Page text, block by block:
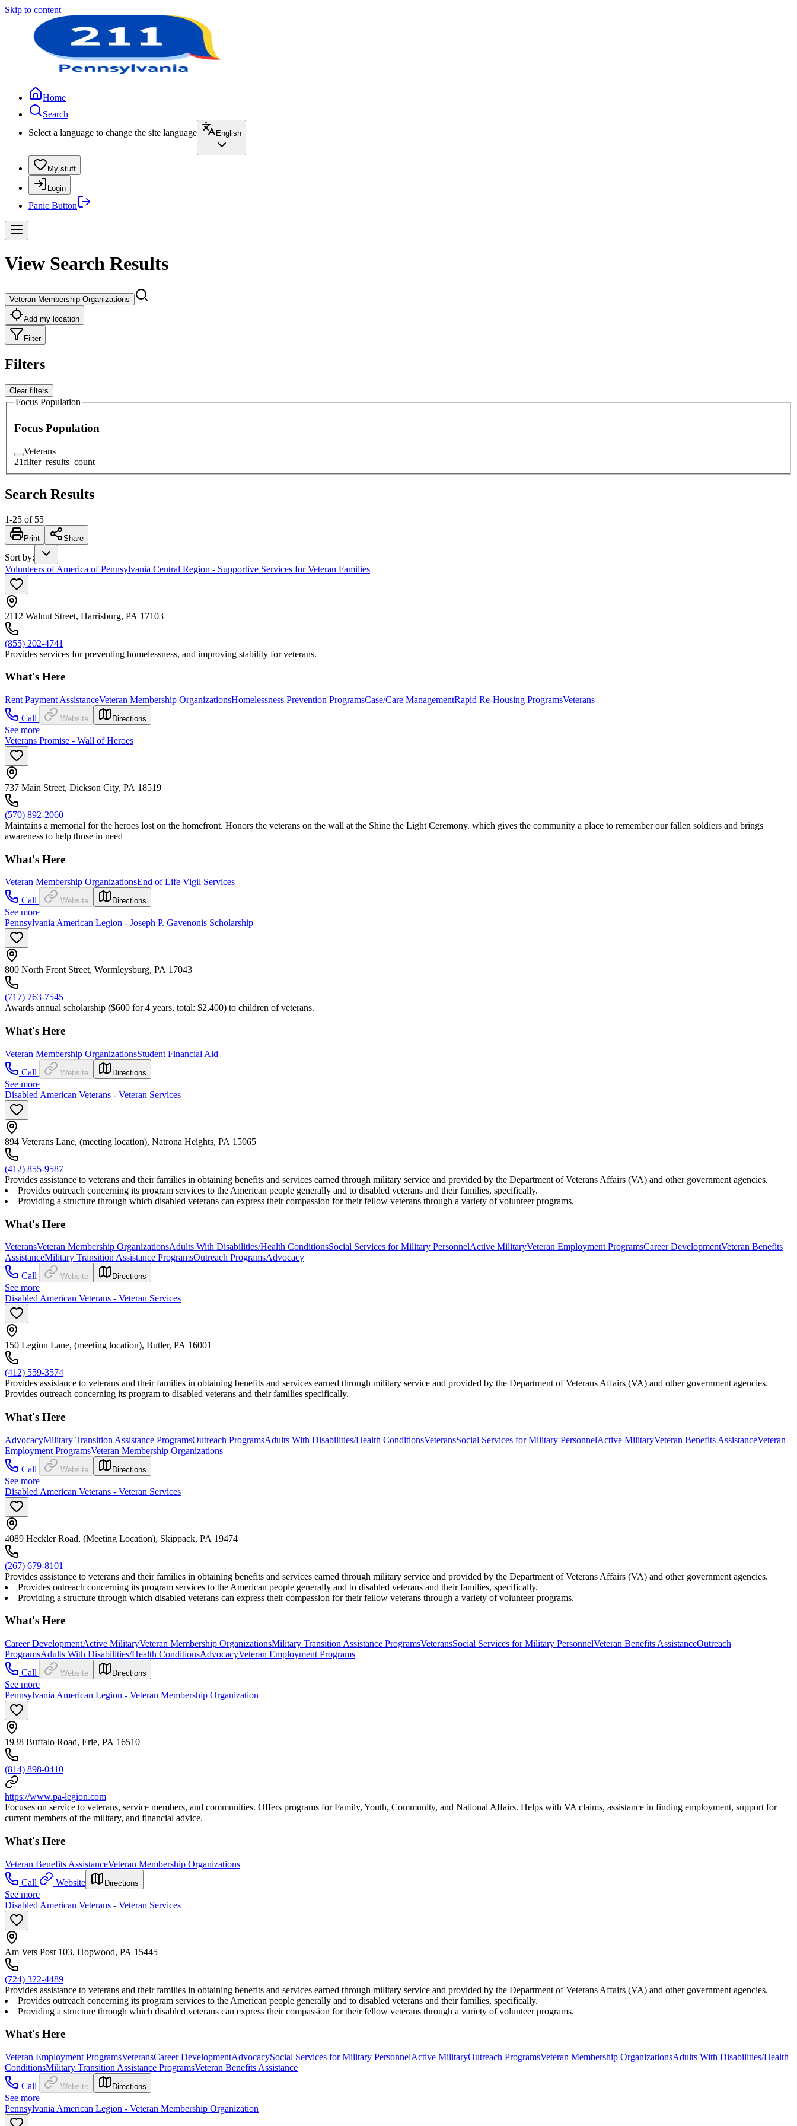
Skip to content
Home
Search
Select a language to change the site language
English
My stuff
Login
Panic Button
View Search Results
Veteran Membership Organizations
Add my location
Filter
Filters
Clear filters
Focus Population
Focus Population
Veterans
21filter_results_count
Search Results
1-25 of 55
Print Share
Sort by:
Volunteers of America of Pennsylvania Central Region - Supportive Services for Veteran Families
2112 Walnut Street, Harrisburg, PA 17103
(855) 202-4741
Provides services for preventing homelessness, and improving stability for veterans.
What's Here
Rent Payment AssistanceVeteran Membership OrganizationsHomelessness Prevention ProgramsCase/Care ManagementRapid Re-Housing ProgramsVeterans
Call
Website Directions
See more
Veterans Promise - Wall of Heroes
737 Main Street, Dickson City, PA 18519
(570) 892-2060
Maintains a memorial for the heroes lost on the homefront. Honors the veterans on the wall at the Shine the Light Ceremony. which gives the community a place to remember our fallen soldiers and brings
awareness to help those in need
What's Here
Veteran Membership OrganizationsEnd of Life Vigil Services
Call
Website Directions
See more
Pennsylvania American Legion - Joseph P. Gavenonis Scholarship
800 North Front Street, Wormleysburg, PA 17043
(717) 763-7545
Awards annual scholarship ($600 for 4 years, total: $2,400) to children of veterans.
What's Here
Veteran Membership OrganizationsStudent Financial Aid
Call
Website Directions
See more
Disabled American Veterans - Veteran Services
894 Veterans Lane, (meeting location), Natrona Heights, PA 15065
(412) 855-9587
Provides assistance to veterans and their families in obtaining benefits and services earned through military service and provided by the Department of Veterans Affairs (VA) and other government agencies.
Provides outreach concerning its program services to the American people generally and to disabled veterans and their families, specifically.
Providing a structure through which disabled veterans can express their compassion for their fellow veterans through a variety of volunteer programs.
What's Here
VeteransVeteran Membership OrganizationsAdults With Disabilities/Health ConditionsSocial Services for Military PersonnelActive MilitaryVeteran Employment ProgramsCareer DevelopmentVeteran Benefits
AssistanceMilitary Transition Assistance ProgramsOutreach ProgramsAdvocacy
Call
Website Directions
See more
Disabled American Veterans - Veteran Services
150 Legion Lane, (meeting location), Butler, PA 16001
(412) 559-3574
Provides assistance to veterans and their families in obtaining benefits and services earned through military service and provided by the Department of Veterans Affairs (VA) and other government agencies.
Provides outreach concerning its program to disabled veterans and their families specifically.
What's Here
AdvocacyMilitary Transition Assistance ProgramsOutreach ProgramsAdults With Disabilities/Health ConditionsVeteransSocial Services for Military PersonnelActive MilitaryVeteran Benefits AssistanceVeteran
Employment ProgramsVeteran Membership Organizations
Call
Website Directions
See more
Disabled American Veterans - Veteran Services
4089 Heckler Road, (Meeting Location), Skippack, PA 19474
(267) 679-8101
Provides assistance to veterans and their families in obtaining benefits and services earned through military service and provided by the Department of Veterans Affairs (VA) and other government agencies.
Provides outreach concerning its program services to the American people generally and to disabled veterans and their families, specifically.
Providing a structure through which disabled veterans can express their compassion for their fellow veterans through a variety of volunteer programs.
What's Here
Career DevelopmentActive MilitaryVeteran Membership OrganizationsMilitary Transition Assistance ProgramsVeteransSocial Services for Military PersonnelVeteran Benefits AssistanceOutreach
ProgramsAdults With Disabilities/Health ConditionsAdvocacyVeteran Employment Programs
Call
Website Directions
See more
Pennsylvania American Legion - Veteran Membership Organization
1938 Buffalo Road, Erie, PA 16510
(814) 898-0410
https://www.pa-legion.com
Focuses on service to veterans, service members, and communities. Offers programs for Family, Youth, Community, and National Affairs. Helps with VA claims, assistance in finding employment, support for
current members of the military, and financial advice.
What's Here
Veteran Benefits AssistanceVeteran Membership Organizations
Call
Website Directions
See more
Disabled American Veterans - Veteran Services
Am Vets Post 103, Hopwood, PA 15445
(724) 322-4489
Provides assistance to veterans and their families in obtaining benefits and services earned through military service and provided by the Department of Veterans Affairs (VA) and other government agencies.
Provides outreach concerning its program services to the American people generally and to disabled veterans and their families, specifically.
Providing a structure through which disabled veterans can express their compassion for their fellow veterans through a variety of volunteer programs.
What's Here
Veteran Employment ProgramsVeteransCareer DevelopmentAdvocacySocial Services for Military PersonnelActive MilitaryOutreach ProgramsVeteran Membership OrganizationsAdults With Disabilities/Health
ConditionsMilitary Transition Assistance ProgramsVeteran Benefits Assistance
Call
Website Directions
See more
Pennsylvania American Legion - Veteran Membership Organization